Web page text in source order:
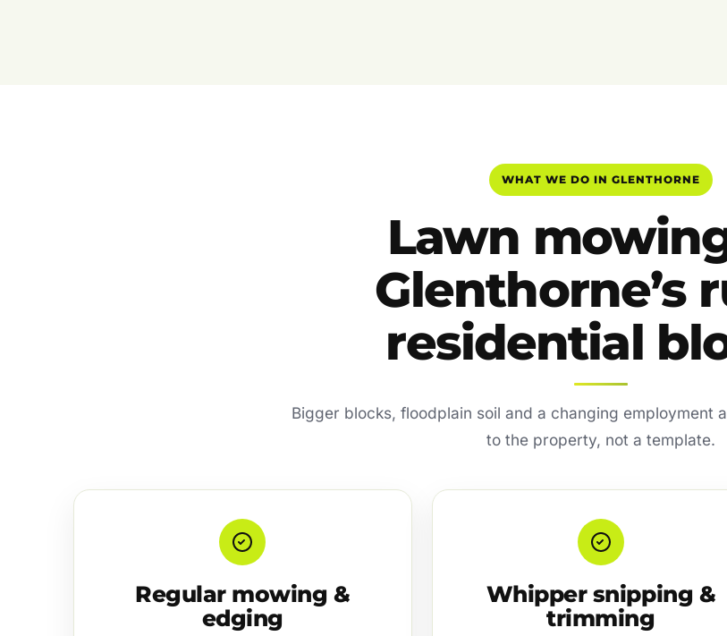
WHAT WE DO IN GLENTHORNE
Lawn
Glenthorne’s
residential
Bigger blocks, floodplain soil and a changing employment
to the property, not a template.
Regular mowing &
edging
Whipper snipping &
trimming